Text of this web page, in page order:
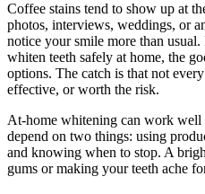
Coffee stains tend to show up at
photos, interviews, weddings, or
notice your smile more than
whiten teeth safely at home, the
options. The catch is that not
effective, or worth the risk.
At-home whitening can work well
depend on two things: using
and knowing when to stop. A
gums or making your teeth ache